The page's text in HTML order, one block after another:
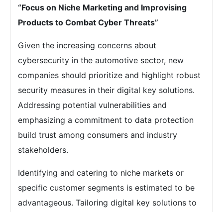
“Focus on Niche Marketing and Improvising
Products to Combat Cyber Threats”
Given the increasing concerns about
cybersecurity in the automotive sector, new
companies should prioritize and highlight robust
security measures in their digital key solutions.
Addressing potential vulnerabilities and
emphasizing a commitment to data protection
build trust among consumers and industry
stakeholders.
Identifying and catering to niche markets or
specific customer segments is estimated to be
advantageous. Tailoring digital key solutions to